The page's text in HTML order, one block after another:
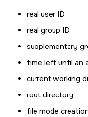
real user ID
real group ID
supplementary
time left until an
current working
root directory
file mode